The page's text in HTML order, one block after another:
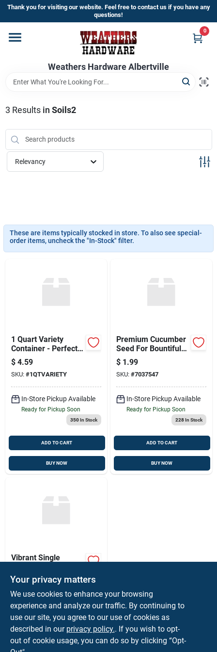
Skip
content
Thank you for visiting our website. Feel free to contact us if you have any
questions!
Weathers Hardware Albertville
0
Home
Departments
Brands
Store Info
Sign Up
3 Results in Soils2
Relevancy
These are items typically stocked in store. To also see special-
order items, uncheck the "In-Stock" filter.
1 Quart Variety
Container - Perfect
For Storage
$ 4.59
SKU: #1QTVARIETY
In-Store Pickup Available
Ready for Pickup Soon
350In Stock
ADD TO CART
BUY NOW
Premium Cucumber
Seed For Bountiful
Harvests
$ 1.99
SKU: #7037547
In-Store Pickup Available
Ready for Pickup Soon
228In Stock
ADD TO CART
BUY NOW
Vibrant Single
$ 1.25
SKU: #SINGLEPETUNIA
In-Store Pickup Available
Ready for Pickup Soon
115 In Stock
Your privacy matters
We use cookies to enhance your browsing
experience and analyze our traffic. By continuing to
use our site, you agree to our use of cookies as
described in our privacy policy.. If you wish to opt-
out of cookie usage, you can do so by clicking “Opt-